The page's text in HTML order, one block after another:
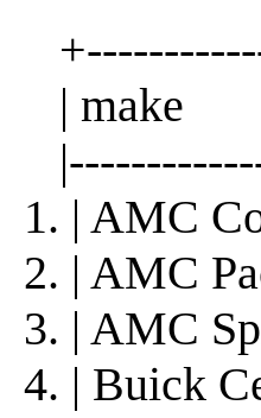
| make
1. | AMC
2. |
3. |
4. | Buick